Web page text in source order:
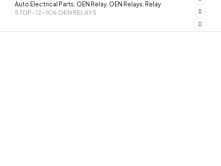
Auto Electrical Parts OEN Relay, OEN Relays Relay
57DP-12-1C6 OEN RELAYS